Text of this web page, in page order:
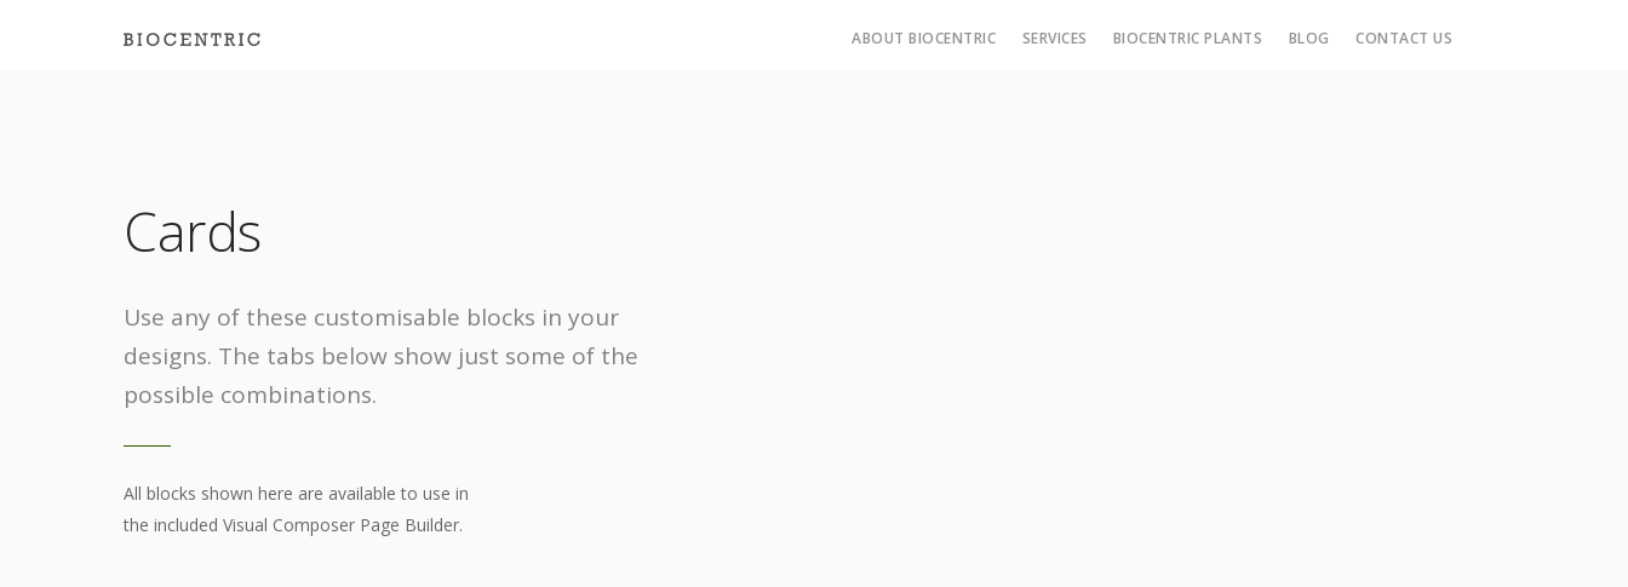
ABOUT BIOCENTRIC SERVICES BIOCENTRIC PLANTS BLOG CONTACT US
Cards
Use any of these customisable blocks in your
designs. The tabs below show just some of the
possible combinations.
All blocks shown here are available to use in
the included Visual Composer Page Builder.